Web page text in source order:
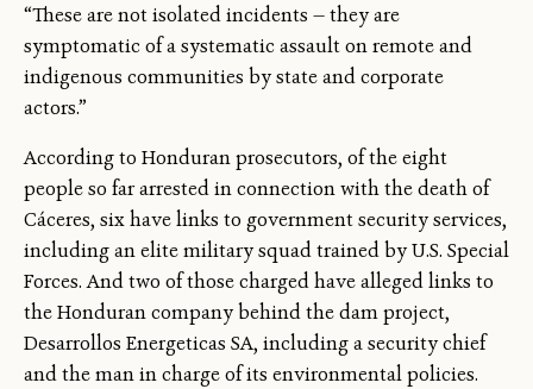
“These are not isolated incidents — they are
symptomatic of a systematic assault on remote and
indigenous communities by state and corporate
actors.”
According to Honduran prosecutors, of the eight
people so far arrested in connection with the death of
Cáceres, six have links to government security services,
including an elite military squad trained by U.S. Special
Forces. And two of those charged have alleged links to
the Honduran company behind the dam project,
Desarrollos Energeticas SA, including a security chief
and the man in charge of its environmental policies.